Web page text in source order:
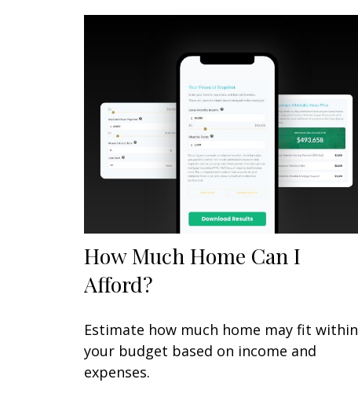
How Much Home Can I
Afford?
Estimate how much home may fit within
your budget based on income and
expenses.